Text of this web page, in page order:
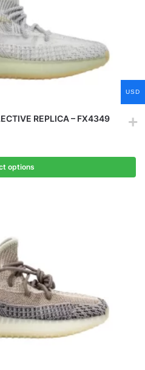
REPLICA – FX4349
options
USD